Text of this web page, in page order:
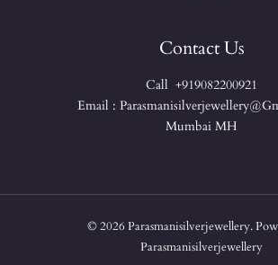
Contact Us
Call +919082200921
Email :
Mumbai MH
© 2026 Parasmanisilverjewellery.
Parasmanisilverjewellery